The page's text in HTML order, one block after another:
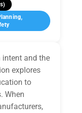
intent and the
explores
to
When